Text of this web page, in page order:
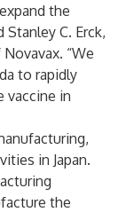
the
Stanley C. Erck,
“We
to rapidly
vaccine in
in Japan.
the